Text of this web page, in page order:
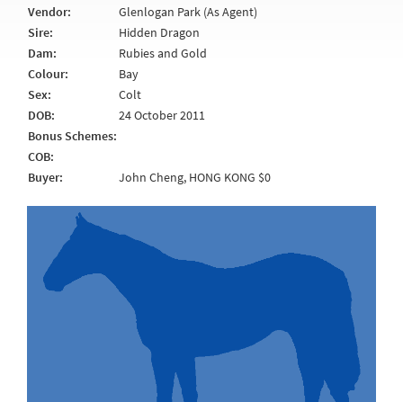
Vendor:
Glenlogan Park (As Agent)
Sire:
Hidden Dragon
Dam:
Rubies and Gold
Colour:
Bay
Sex:
Colt
DOB:
24 October 2011
Bonus Schemes:
COB:
Buyer:
John Cheng, HONG KONG $0